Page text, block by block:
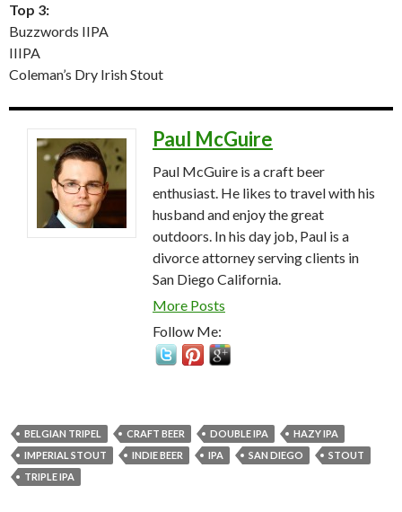
Top 3:
Buzzwords IIPA
IIIPA
Coleman’s Dry Irish Stout
Paul McGuire
Paul McGuire is a craft beer
enthusiast. He likes to travel with his
husband and enjoy the great
outdoors. In his day job, Paul is a
divorce attorney serving clients in
San Diego California.
More Posts
Follow Me:
BELGIAN TRIPEL CRAFT BEER DOUBLE IPA
HAZY IPA
IMPERIAL STOUT
INDIE BEER IPA SAN DIEGO
STOUT
TRIPLE IPA